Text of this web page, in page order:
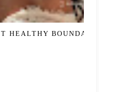
HEALTHY BOUNDARIES